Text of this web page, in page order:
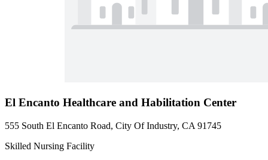
El Encanto Healthcare and Habilitation Center
555 South El Encanto Road, City Of Industry, CA 91745
Skilled Nursing Facility